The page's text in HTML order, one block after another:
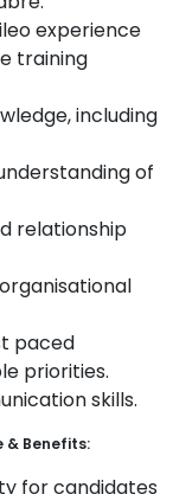
experience
training
including
of
relationship
paced
priorities.
skills.
& Benefits:
for candidates